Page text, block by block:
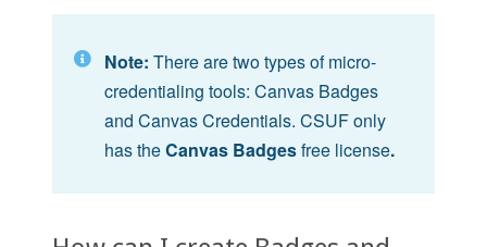
Note: There are two types of micro-
credentialing tools: Canvas Badges
and Canvas Credentials. CSUF only
has theCanvas Badgesfree license.